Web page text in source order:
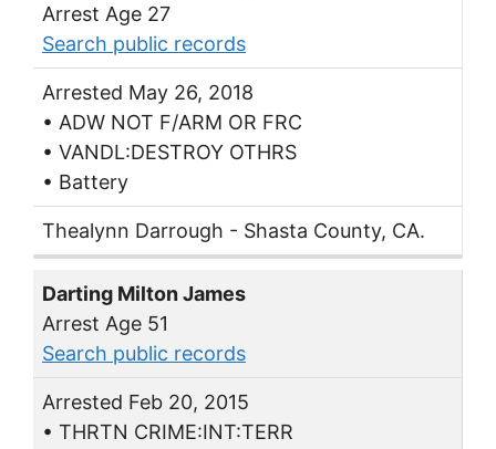
Arrest Age 27
Search public records
Arrested May 26, 2018
• ADW NOT F/ARM OR FRC
• VANDL:DESTROY OTHRS
• Battery
Thealynn Darrough - Shasta County, CA.
Darting Milton James
Arrest Age 51
Search public records
Arrested Feb 20, 2015
• THRTN CRIME:INT:TERR